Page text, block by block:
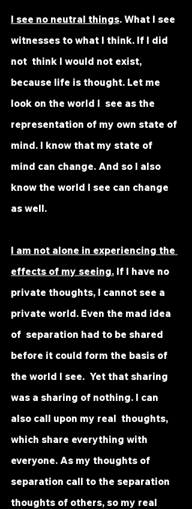
I see no neutral things. What I see
witnesses to what I think. If I did
not  think I would not exist,
because life is thought. Let me
look on the world I  see as the
representation of my own state of
mind. I know that my state of
mind can change. And so I also
know the world I see can change
as well.
I am not alone in experiencing the
effects of my seeing. If I have no
private thoughts, I cannot see a
private world. Even the mad idea
of  separation had to be shared
before it could form the basis of
the world I see.  Yet that sharing
was a sharing of nothing. I can
also call upon my real  thoughts,
which share everything with
everyone. As my thoughts of
separation call to the separation
thoughts of others, so my real